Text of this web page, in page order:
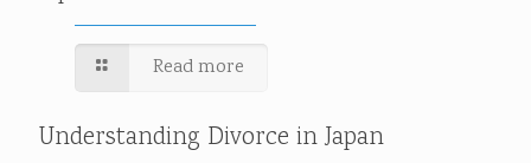
Read more
Understanding Divorce in Japan